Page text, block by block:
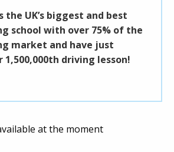
biggest and best
with over 75% of the
and have just
driving lesson!
This
South of
coffee,
at the moment